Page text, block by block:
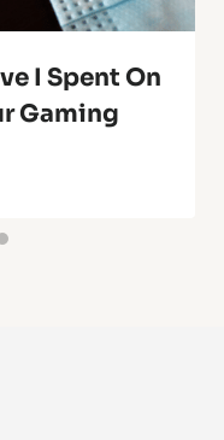
I Spent On
Gaming